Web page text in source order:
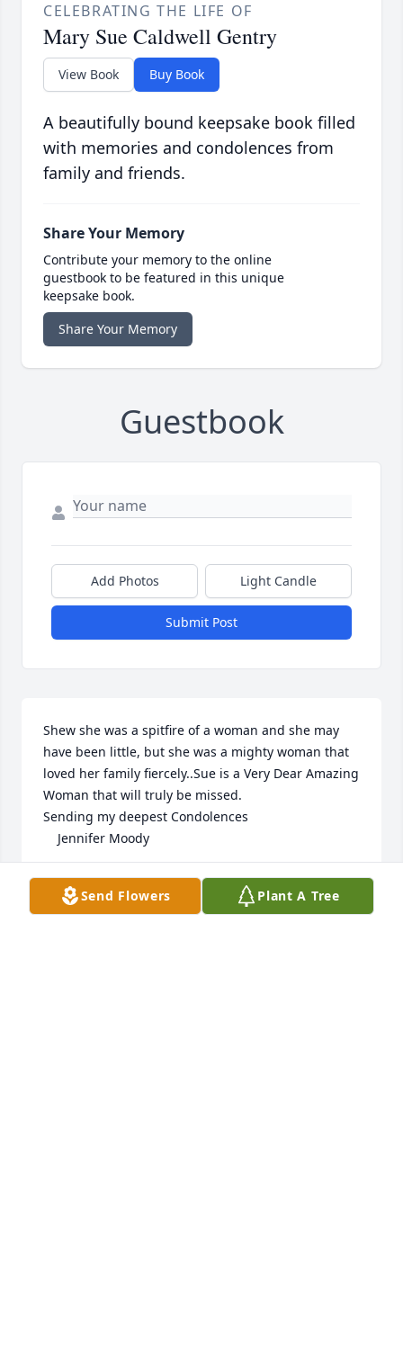
CELEBRATING THE LIFE OF
Mary Sue Caldwell Gentry
View Book Buy Book
A beautifully bound keepsake book filled
with memories and condolences from
family and friends.
Share Your Memory
Contribute your memory to the online
guestbook to be featured in this unique
keepsake book.
Share Your Memory
Guestbook
Add Photos Light Candle
Submit Post
Shew she was a spitfire of a woman and she may
have been little, but she was a mighty woman that
loved her family fiercely..Sue is a Very Dear Amazing
Woman that will truly be missed.
Sending my deepest Condolences
    Jennifer Moody
JENNIFER MOODY
Dec 07, 2025
Send Flowers Plant A Tree